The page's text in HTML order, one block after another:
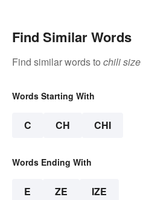
Find Similar Words
Find similar words to chili size
Words Starting With
C CH CHI
Words Ending With
E ZE IZE